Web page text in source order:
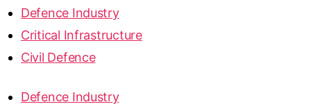
Defence Industry
Critical Infrastructure
Civil Defence
Defence Industry